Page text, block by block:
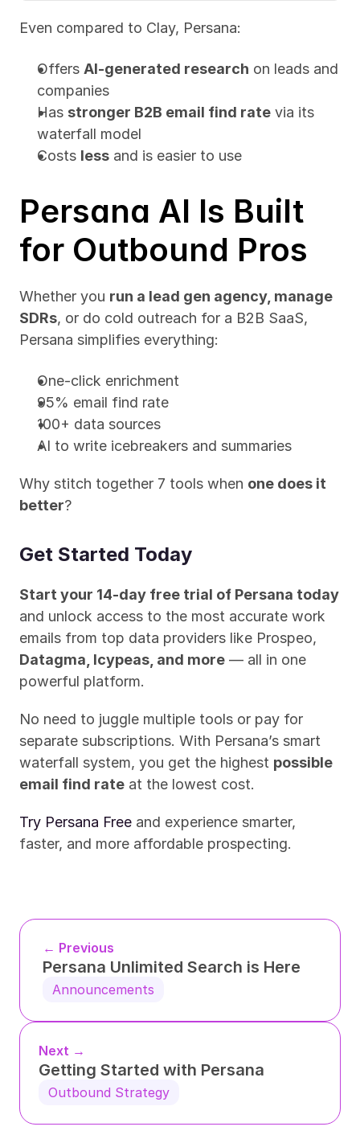
Even compared to Clay, Persana:
Offers AI-generated research on leads and
companies
Has stronger B2B email find rate via its
waterfall model
Costs less and is easier to use
Persana AI Is Built
for Outbound Pros
Whether you run a lead gen agency, manage
SDRs, or do cold outreach for a B2B SaaS,
Persana simplifies everything:
One-click enrichment
95% email find rate
100+ data sources
AI to write icebreakers and summaries
Why stitch together 7 tools when one does it
better?
Get Started Today
Start your 14-day free trial of Persana today
and unlock access to the most accurate work
Datagma, Icypeas, and more — all in one
powerful platform.
No need to juggle multiple tools or pay for
separate subscriptions. With Persana’s smart
waterfall system, you get the highest possible
email find rate at the lowest cost.
Try Persana Free and experience smarter,
faster, and more affordable prospecting.
← Previous
Persana Unlimited Search is Here
Announcements
Next →
Getting Started with Persana
Outbound Strategy